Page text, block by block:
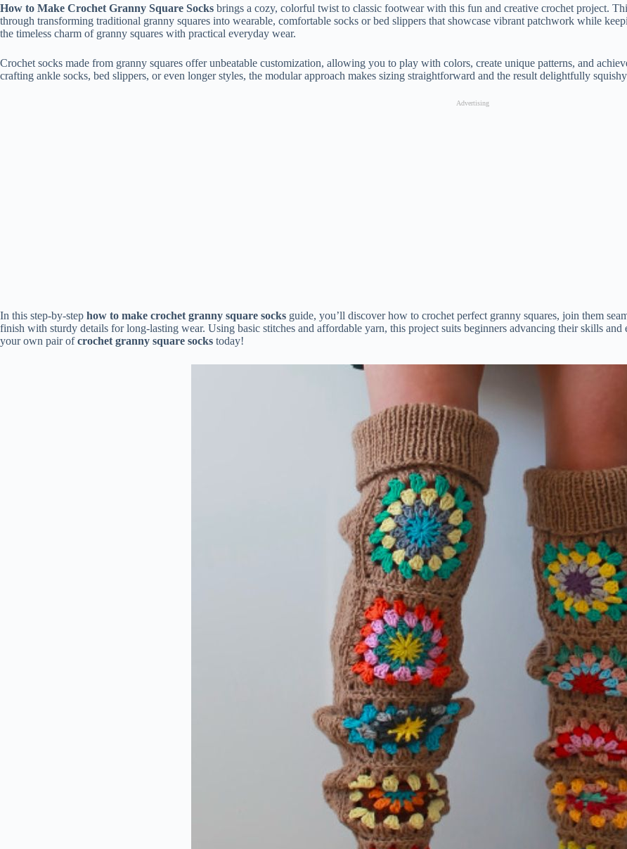
How to Make Crochet Granny Square Socks brings a cozy, colorful twist to classic footwear with this fun and creative crochet project.
through transforming traditional granny squares into wearable, comfortable socks or bed slippers that showcase vibrant patchwork while
the timeless charm of granny squares with practical everyday wear.
Crochet socks made from granny squares offer unbeatable customization, allowing you to play with colors, create unique patterns, and
crafting ankle socks, bed slippers, or even longer styles, the modular approach makes sizing straightforward and the result delightfully
Advertising
In this step-by-step how to make crochet granny square socks guide, you’ll discover how to crochet perfect granny squares, join them
finish with sturdy details for long-lasting wear. Using basic stitches and affordable yarn, this project suits beginners advancing their skills
your own pair ofcrochet granny square socks today!